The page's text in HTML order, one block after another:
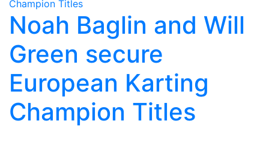
Noah Baglin and Will
Green secure
European Karting
Champion Titles